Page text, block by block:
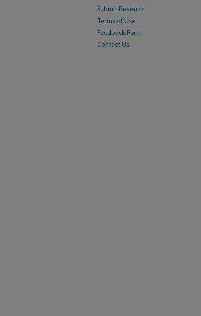
Submit Research
Terms of Use
Feedback Form
Contact Us